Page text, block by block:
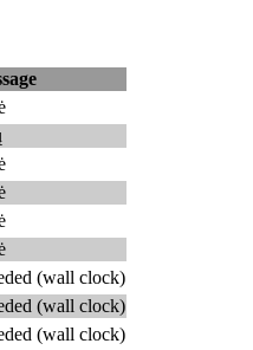
(wall clock)
(wall clock)
(wall clock)